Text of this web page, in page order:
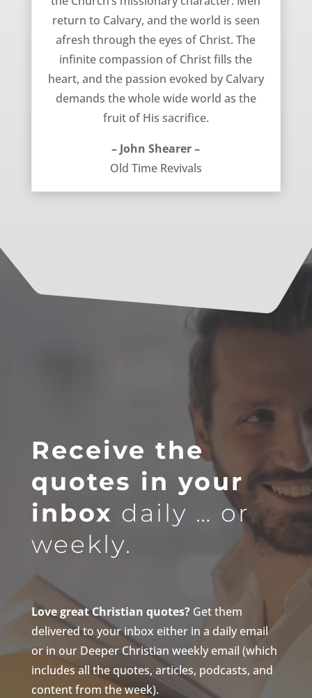
return to Calvary, and the world is seen
afresh through the eyes of Christ. The
infinite compassion of Christ fills the
heart, and the passion evoked by Calvary
demands the whole wide world as the
fruit of His sacrifice.
– John Shearer –
Old Time Revivals
Receive the
quotes in your
inbox daily … or
weekly.
Love great Christian quotes?Get them
delivered to your inbox either in a daily email
or in our Deeper Christian weekly email (which
includes all the quotes, articles, podcasts, and
content from the week).